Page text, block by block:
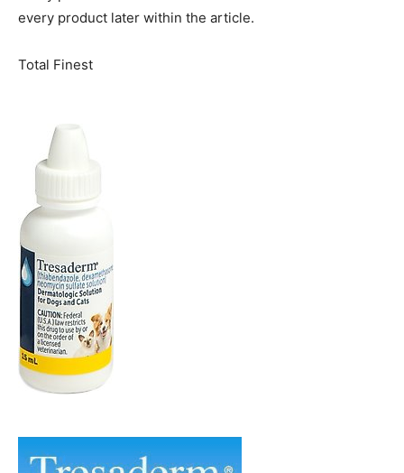
every product later within the article.
Total Finest